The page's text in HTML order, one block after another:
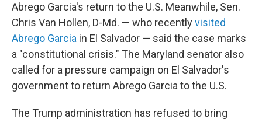
Abrego Garcia's return to the U.S. Meanwhile, Sen.
Chris Van Hollen, D-Md. — who recentlyvisited
Abrego Garcia in El Salvador — said the case marks
a "constitutional crisis." The Maryland senator also
called for a pressure campaign on El Salvador's
government to return Abrego Garcia to the U.S.
The Trump administration has refused to bring